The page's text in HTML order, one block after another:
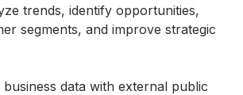
trends, identify opportunities,
segments, and improve strategic
data with external public